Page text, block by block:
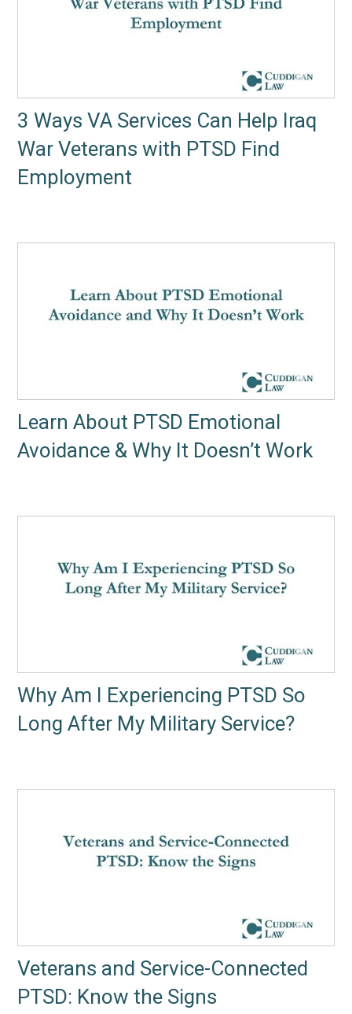
3 Ways VA Services Can Help Iraq
War Veterans with PTSD Find
Employment
Learn About PTSD Emotional
Avoidance & Why It Doesn’t Work
Why Am I Experiencing PTSD So
Long After My Military Service?
Veterans and Service-Connected
PTSD: Know the Signs